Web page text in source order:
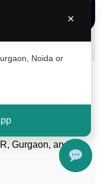
×
Noida or
Gurgaon, and